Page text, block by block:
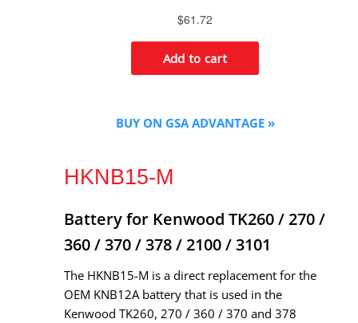
BUY ON GSA ADVANTAGE »
HKNB15-M
Battery for Kenwood TK260 / 270 /
360 / 370 / 378 / 2100 / 3101
The HKNB15-M is a direct replacement for the
OEM KNB12A battery that is used in the
Kenwood TK260, 270 / 360 / 370 and 378